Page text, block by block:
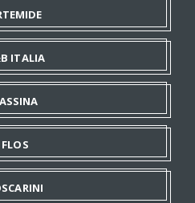
ITALIA
FLOS